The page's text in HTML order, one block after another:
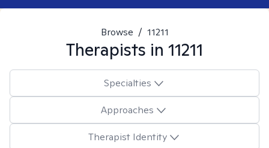
Browse / 11211
Therapists in 11211
Specialties
Approaches
Therapist Identity